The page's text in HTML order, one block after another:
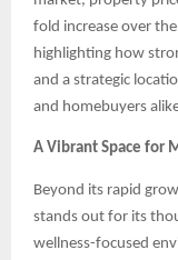
fold increase over
highlighting how
and a strategic
and homebuyers
A Vibrant Space for
Beyond its rapid
stands out for its
wellness-focused